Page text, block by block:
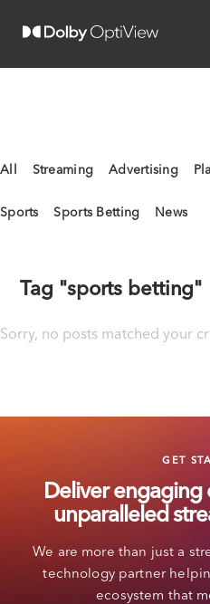
All Streaming Advertising
Sports Sports Betting News
Tag "sports betting"
Sorry, no posts matched your
GET
Deliver engaging
unparalleled
We are more than just a
technology partner
ecosystem that